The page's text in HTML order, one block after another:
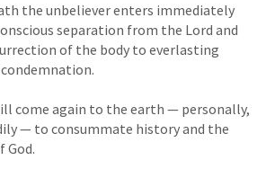
the unbeliever enters immediately
separation from the Lord and
of the body to everlasting
come again to the earth — personally,
— to consummate history and the
God.